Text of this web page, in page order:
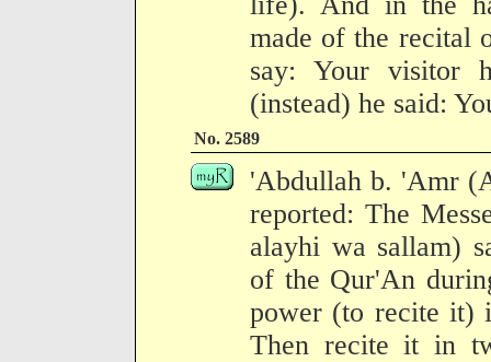
made of the recital
say: Your visitor
(instead) he said:
No. 2589
'Abdullah b. 'Amr
reported: The
alayhi wa sallam)
of the Qur'An
power (to recite it)
Then recite it in